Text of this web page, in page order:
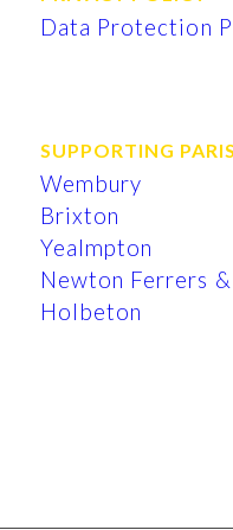
Data Protection
SUPPORTING
Wembury
Brixton
Yealmpton
Newton Ferrers
Holbeton